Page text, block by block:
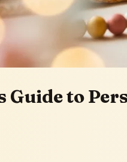
Guide to